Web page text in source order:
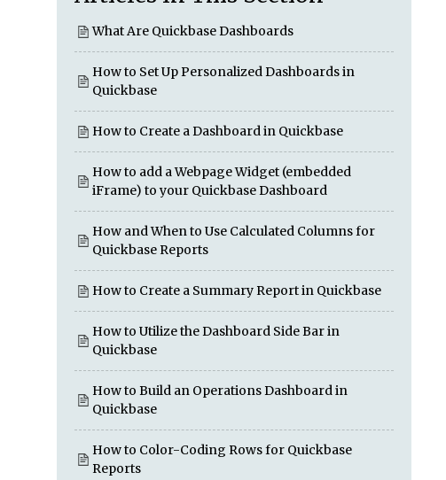
What Are Quickbase Dashboards
How to Set Up Personalized Dashboards in
Quickbase
How to Create a Dashboard in Quickbase
How to add a Webpage Widget (embedded
iFrame) to your Quickbase Dashboard
How and When to Use Calculated Columns for
Quickbase Reports
How to Create a Summary Report in Quickbase
How to Utilize the Dashboard Side Bar in
Quickbase
How to Build an Operations Dashboard in
Quickbase
How to Color-Coding Rows for Quickbase
Reports